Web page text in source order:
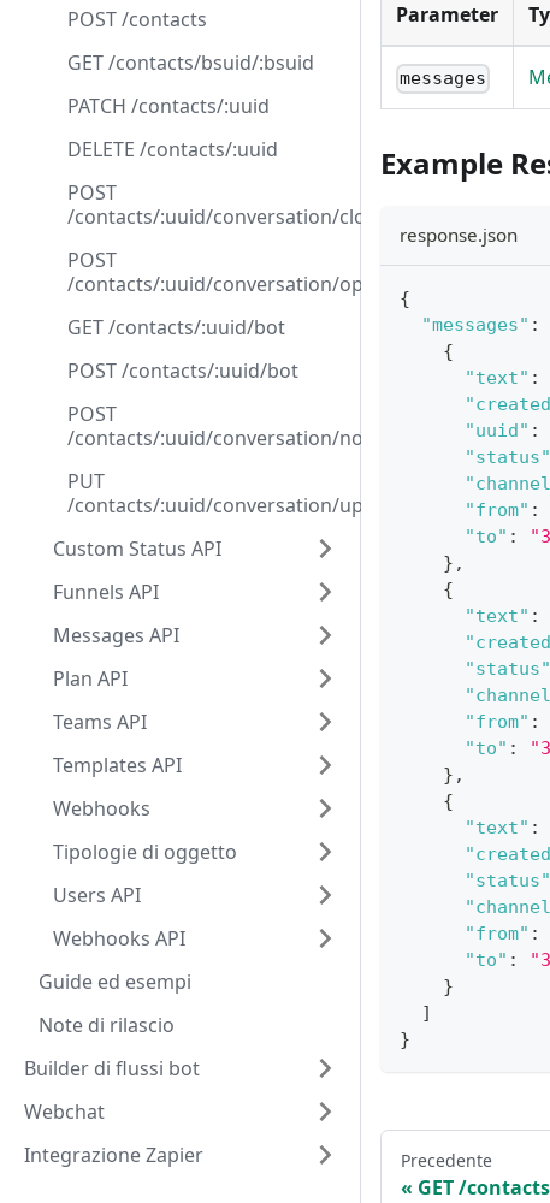
POST /contacts
GET /contacts/bsuid/:bsuid
PATCH /contacts/:uuid
DELETE /contacts/:uuid
POST
/contacts/:uuid/conversation/close
POST
/contacts/:uuid/conversation/open
GET /contacts/:uuid/bot
POST /contacts/:uuid/bot
POST
/contacts/:uuid/conversation/note
PUT
/contacts/:uuid/conversation/update_funnel
Custom Status API
Funnels API
Messages API
Plan API
Teams API
Templates API
Webhooks
Tipologie di oggetto
Users API
Webhooks API
Guide ed esempi
Note di rilascio
Builder di flussi bot
Webchat
Integrazione Zapier
Parameter
messages
Example
response.json
{
"messages" :
{
"text" :
"uuid" :
"status"
"from" :
"to" :
} ,
{
"text" :
"status"
"from" :
"to" :
} ,
{
"text" :
"status"
"from" :
"to" :
}
]
}
Precedente
GET /